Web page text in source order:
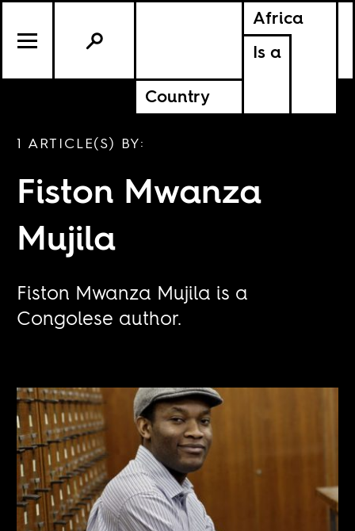
Africa
Is a
Country
1 ARTICLE(S) BY:
Fiston Mwanza
Mujila
Fiston Mwanza Mujila is a
Congolese author.